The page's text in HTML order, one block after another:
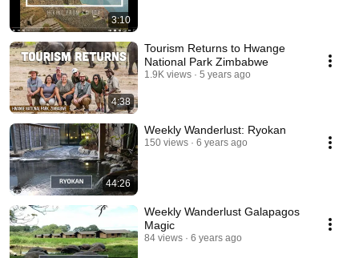
3:10
4:38
Tourism Returns to Hwange
National Park Zimbabwe
1.9K views 5 years ago
44:26
Weekly Wanderlust: Ryokan
150 views 6 years ago
Weekly Wanderlust Galapagos
Magic
84 views 6 years ago